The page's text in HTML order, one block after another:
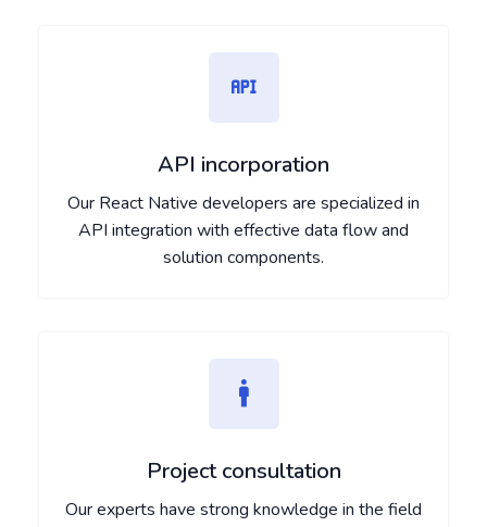
API incorporation
Our React Native developers are specialized in
API integration with effective data flow and
solution components.
Project consultation
Our experts have strong knowledge in the field